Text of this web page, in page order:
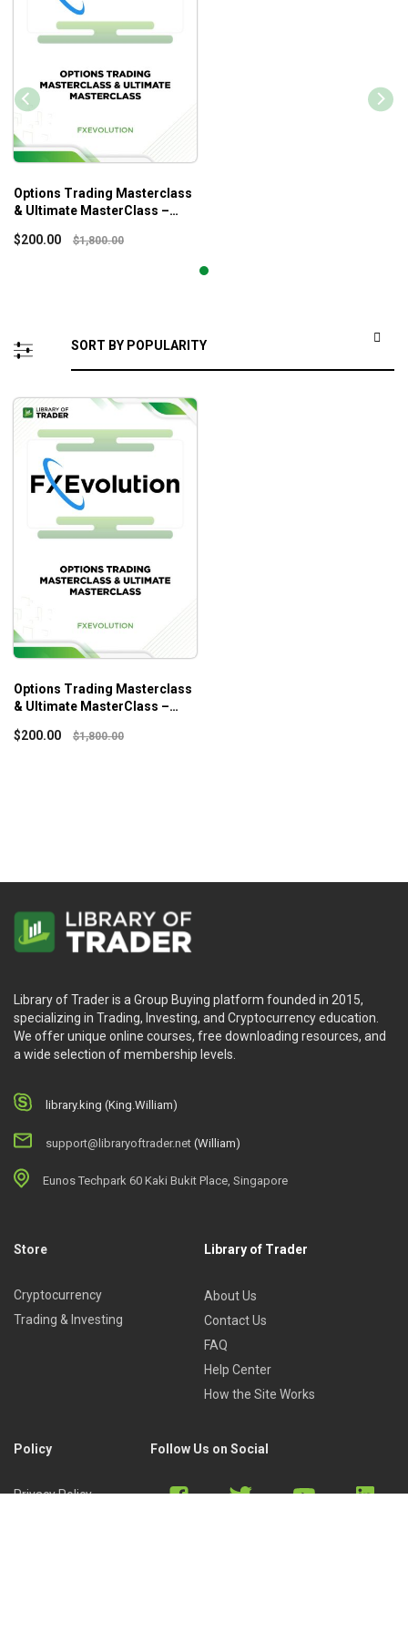
Options Trading Masterclass
& Ultimate MasterClass –
$200.00 $1,800.00
Options Trading Masterclass
& Ultimate MasterClass –
$200.00 $1,800.00
Library of Trader is a Group Buying platform founded in 2015,
specializing in Trading, Investing, and Cryptocurrency education.
We offer unique online courses, free downloading resources, and
a wide selection of membership levels.
library.king (King.William)
support@libraryoftrader.net (William)
Eunos Techpark 60 Kaki Bukit Place, Singapore
Store
Cryptocurrency
Trading & Investing
Library of Trader
About Us
Contact Us
FAQ
Help Center
How the Site Works
Policy
Privacy Policy
Follow Us on Social